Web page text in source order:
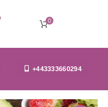
0
+443333660294